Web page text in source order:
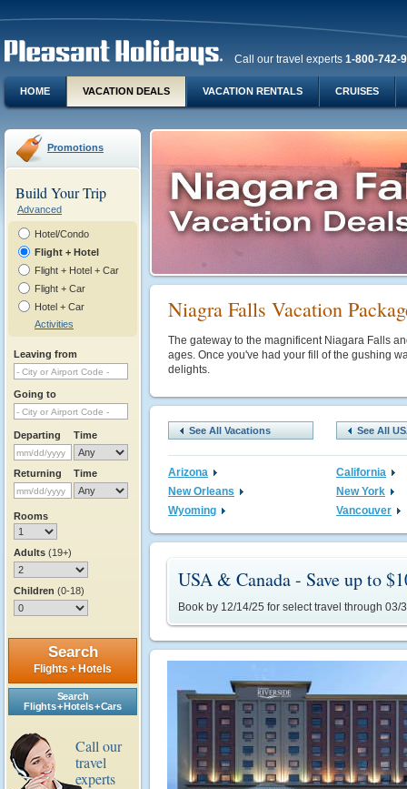
Call our travel experts 1-800-742-
HOME VACATION DEALS VACATION RENTALS CRUISES
Promotions
Build Your Trip
Advanced
Hotel/Condo
Flight + Hotel
Flight + Hotel + Car
Flight + Car
Hotel + Car
Activities
Leaving from
Going to
Departing Time
Returning Time
Rooms
Adults (19+)
Children (0-18)
Search
Flights + Hotels
Search
Flights + Hotels + Cars
Call our
travel
experts
Niagra Falls Vacation
The gateway to the magnificent Niagara Falls
ages. Once you've had your fill of the gushing
delights.
See All Vacations See All
Arizona
California
New Orleans
New York
Wyoming
Vancouver
USA & Canada - Save up to
Book by 12/14/25 for select travel through 03/